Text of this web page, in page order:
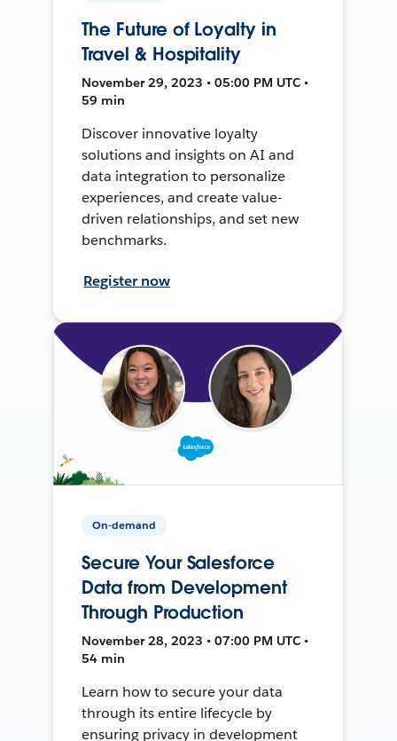
The Future of Loyalty in
Travel & Hospitality
November 29, 2023 • 05:00 PM UTC •
59 min
Discover innovative loyalty
solutions and insights on AI and
data integration to personalize
experiences, and create value-
driven relationships, and set new
benchmarks.
Register now
On-demand
Secure Your Salesforce
Data from Development
Through Production
November 28, 2023 • 07:00 PM UTC •
54 min
Learn how to secure your data
through its entire lifecycle by
ensuring privacy in development